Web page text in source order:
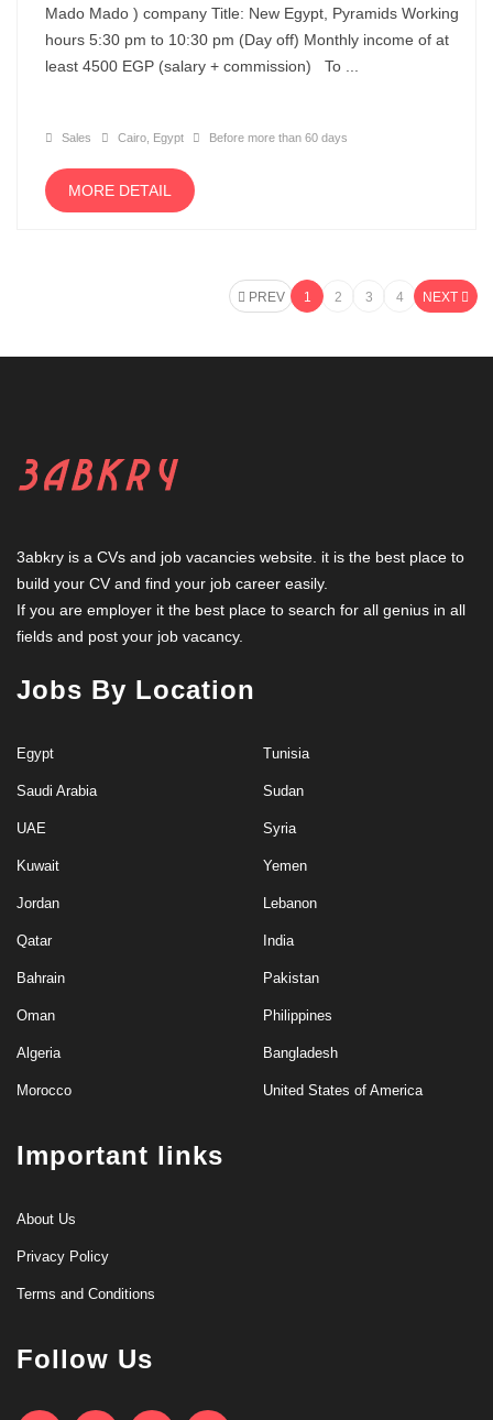
Mado Mado ) company Title: New Egypt, Pyramids Working
hours 5:30 pm to 10:30 pm (Day off) Monthly income of at
least 4500 EGP (salary + commission) To ...
Sales Cairo, Egypt Before more than 60 days
MORE DETAIL
PREV 1 2 3 4 NEXT
3abkry is a CVs and job vacancies website. it is the best place to
build your CV and find your job career easily.
If you are employer it the best place to search for all genius in all
fields and post your job vacancy.
Jobs By Location
Egypt
Saudi Arabia
UAE
Kuwait
Jordan
Qatar
Bahrain
Oman
Algeria
Morocco
Tunisia
Sudan
Syria
Yemen
Lebanon
India
Pakistan
Philippines
Bangladesh
United States of America
Important links
About Us
Privacy Policy
Terms and Conditions
Follow Us